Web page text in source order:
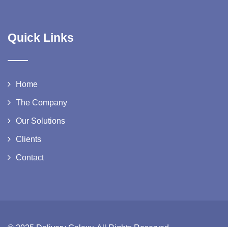
Quick Links
Home
The Company
Our Solutions
Clients
Contact